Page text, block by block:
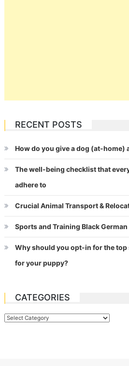
RECENT POSTS
How do you give a dog (at-home)
The well-being checklist that
adhere to
Crucial Animal Transport &
Sports and Training Black
Why should you opt-in for the
for your puppy?
CATEGORIES
Categories